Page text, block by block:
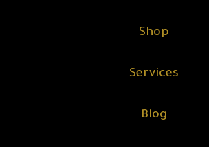
Shop
Services
Blog